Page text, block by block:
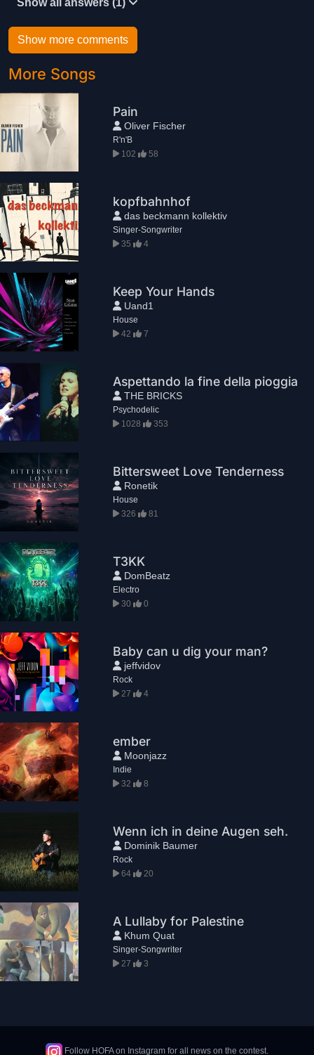
Show all answers (1)
Show more comments
More Songs
Pain
Oliver Fischer
R'n'B
102
58
kopfbahnhof
das beckmann kollektiv
Singer-Songwriter
35
4
Keep Your Hands
Uand1
House
42
7
Aspettando la fine della pioggia
THE BRICKS
Psychodelic
1028
353
Bittersweet Love Tenderness
Ronetik
House
326
81
T3KK
DomBeatz
Electro
30
0
Baby can u dig your man?
jeffvidov
Rock
27
4
ember
Moonjazz
Indie
32
8
Wenn ich in deine Augen seh.
Dominik Baumer
Rock
64
20
A Lullaby for Palestine
Khum Quat
Singer-Songwriter
27
3
Follow HOFA on Instagram for all news on the contest.